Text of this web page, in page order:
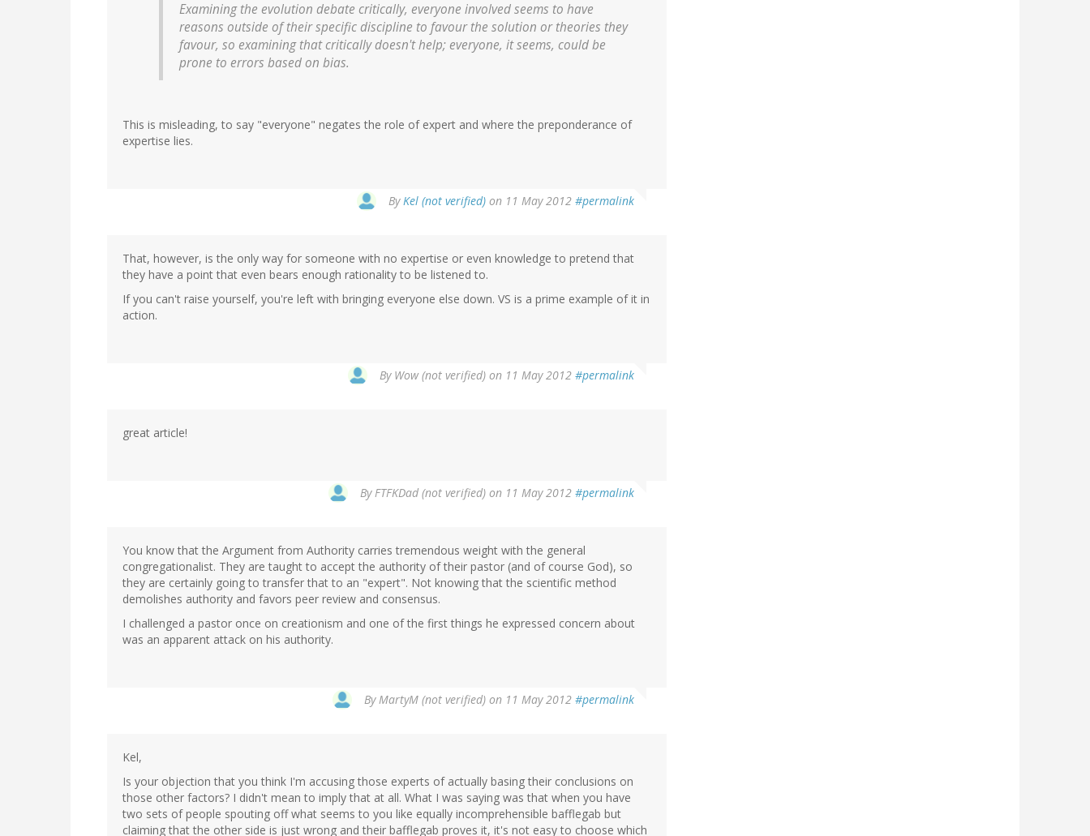
Examining the evolution debate critically, everyone involved seems to have
reasons outside of their specific discipline to favour the solution or theories they
favour, so examining that critically doesn't help; everyone, it seems, could be
prone to errors based on bias.
This is misleading, to say "everyone" negates the role of expert and where the preponderance of
expertise lies.
ByKel (not verified) on 11 May 2012 #permalink
That, however, is the only way for someone with no expertise or even knowledge to pretend that
they have a point that even bears enough rationality to be listened to.
If you can't raise yourself, you're left with bringing everyone else down. VS is a prime example of it in
action.
By Wow (not verified) on 11 May 2012 #permalink
great article!
ByFTFKDad (not verified) on 11 May 2012 #permalink
You know that the Argument from Authority carries tremendous weight with the general
congregationalist. They are taught to accept the authority of their pastor (and of course God), so
they are certainly going to transfer that to an "expert". Not knowing that the scientific method
demolishes authority and favors peer review and consensus.
I challenged a pastor once on creationism and one of the first things he expressed concern about
was an apparent attack on his authority.
ByMartyM (not verified) on 11 May 2012 #permalink
Kel,
Is your objection that you think I'm accusing those experts of actually basing their conclusions on
those other factors? I didn't mean to imply that at all. What I was saying was that when you have
two sets of people spouting off what seems to you like equally incomprehensible bafflegab but
claiming that the other side is just wrong and their bafflegab proves it, it's not easy to choose which